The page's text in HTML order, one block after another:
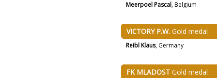
Meerpoel Pascal, Belgium
VICTORY P.W. Gold medal
Reibl Klaus, Germany
FK MLADOST Gold medal